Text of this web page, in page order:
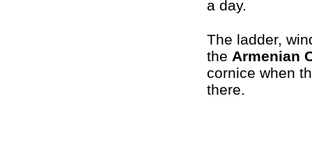
a day.
The ladder,
the Armenian
cornice when
there.